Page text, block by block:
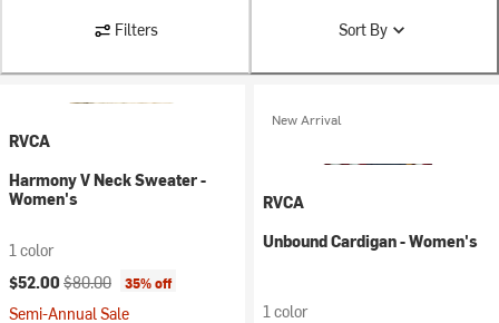
Filters Sort By
RVCA
Harmony V Neck Sweater -
Women's
1 color
Current price:
$52.00 Original price:
$80.00 35% off
Semi-Annual Sale
New Arrival
RVCA
Unbound Cardigan - Women's
1 color